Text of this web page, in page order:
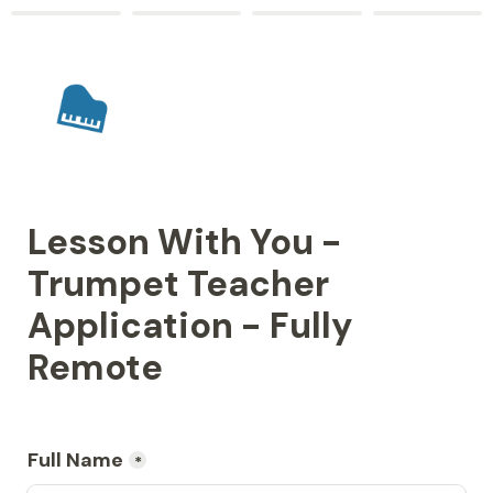
Lesson With You -
Trumpet Teacher
Application - Fully
Remote
Full Name *